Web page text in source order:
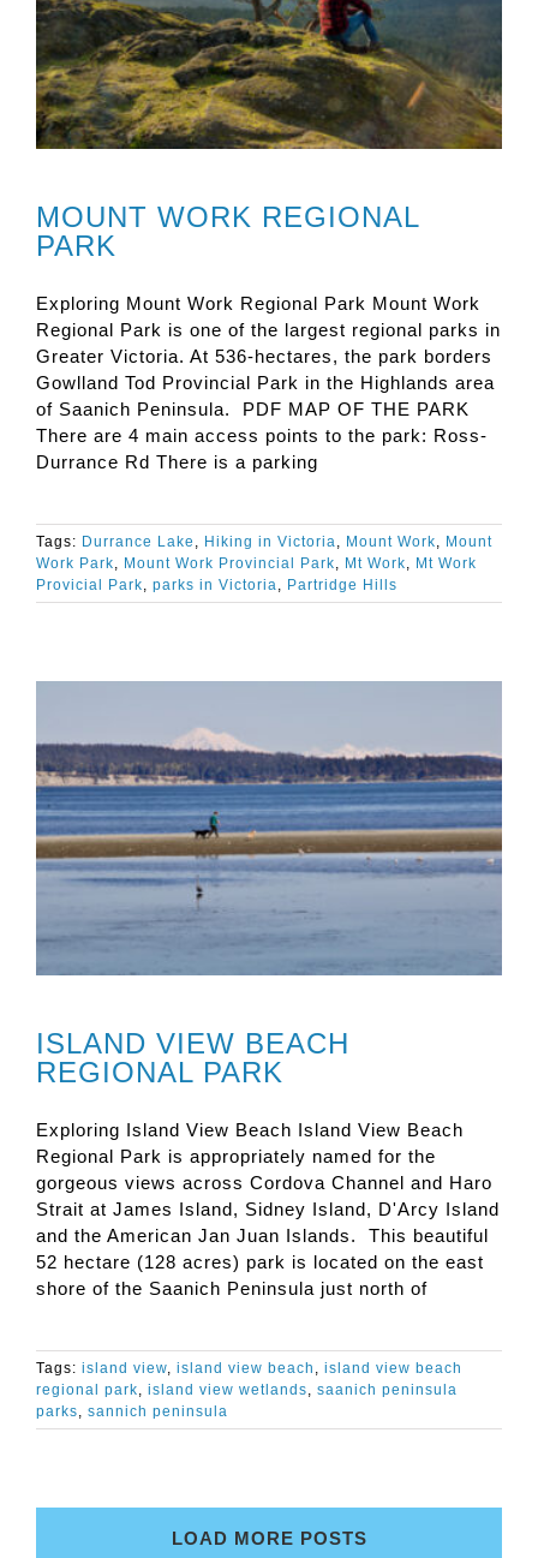
MOUNT WORK REGIONAL
PARK
Exploring Mount Work Regional Park Mount Work
Regional Park is one of the largest regional parks in
Greater Victoria. At 536-hectares, the park borders
Gowlland Tod Provincial Park in the Highlands area
of Saanich Peninsula. PDF MAP OF THE PARK
There are 4 main access points to the park: Ross-
Durrance Rd There is a parking
Tags: Durrance Lake , Hiking in Victoria, Mount Work, Mount
Work Park, Mount Work Provincial Park, Mt Work, Mt Work
Provicial Park, parks in Victoria, Partridge Hills
ISLAND VIEW BEACH
REGIONAL PARK
Exploring Island View Beach Island View Beach
Regional Park is appropriately named for the
gorgeous views across Cordova Channel and Haro
Strait at James Island, Sidney Island, D'Arcy Island
and the American Jan Juan Islands. This beautiful
52 hectare (128 acres) park is located on the east
shore of the Saanich Peninsula just north of
Tags: island view, island view beach , island view beach
regional park, island view wetlands, saanich peninsula
parks, sannich peninsula
LOAD MORE POSTS